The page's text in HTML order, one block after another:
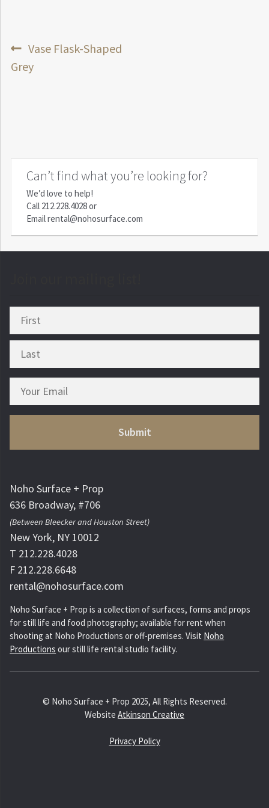
Post
navigation
Previous
post:
Vase Flask-Shaped
Grey
Can’t find what you’re looking for?
We’d love to help!
Call 212.228.4028or
Emailrental@nohosurface.com
Noho Surface + Prop
636 Broadway, #706
(Between Bleecker and Houston Street)
New York, NY 10012
T 212.228.4028
F 212.228.6648
rental@nohosurface.com
Noho Surface + Prop is a collection of surfaces, forms and props
for still life and food photography; available for rent when
shooting at Noho Productions or off-premises. Visit Noho
Productions our still life rental studio facility.
© Noho Surface + Prop 2025, All Rights Reserved.
Website Atkinson Creative
Privacy Policy